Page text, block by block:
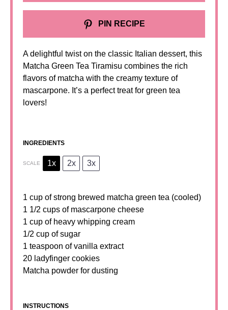
PIN RECIPE
A delightful twist on the classic Italian dessert, this
Matcha Green Tea Tiramisu combines the rich
flavors of matcha with the creamy texture of
mascarpone. It’s a perfect treat for green tea
lovers!
INGREDIENTS
SCALE 1x 2x 3x
1 cup of strong brewed matcha green tea (cooled)
1 1/2 cups of mascarpone cheese
1 cup of heavy whipping cream
1/2 cup of sugar
1 teaspoon of vanilla extract
20 ladyfinger cookies
Matcha powder for dusting
INSTRUCTIONS